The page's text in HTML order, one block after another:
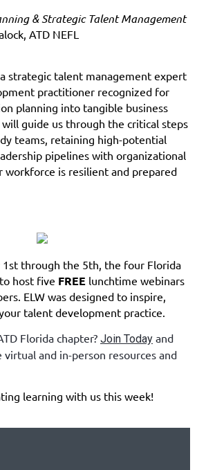
& Strategic Talent Management
ATD NEFL
strategic talent management expert
practitioner recognized for
planning into tangible business
will guide us through the critical steps
teams, retaining high-potential
pipelines with organizational
workforce is resilient and prepared
1st through the 5th, the four Florida
host five FREE lunchtime webinars
ELW was designed to inspire,
talent development practice.
Florida chapter? Join Today and
and in-person resources and
learning with us this week!